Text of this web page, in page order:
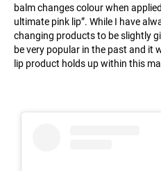
balm changes colour when
ultimate pink lip”. While I have
changing products to be slightly
be very popular in the past and it
lip product holds up within this